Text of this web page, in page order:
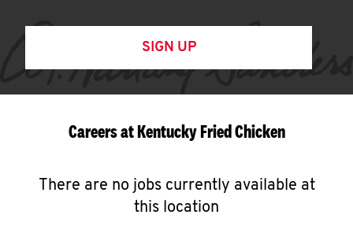
SIGN UP
Careers at Kentucky Fried Chicken
There are no jobs currently available at
this location